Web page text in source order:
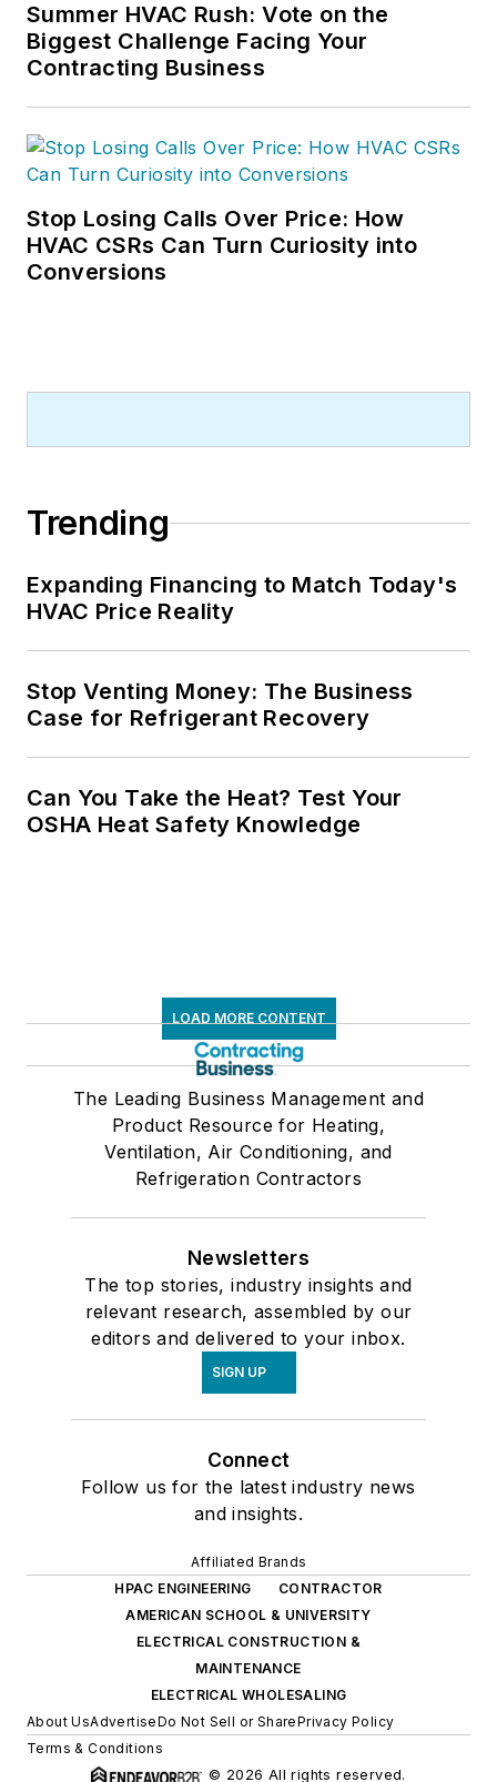
Summer HVAC Rush: Vote on the
Biggest Challenge Facing Your
Contracting Business
Stop Losing Calls Over Price: How
HVAC CSRs Can Turn Curiosity into
Conversions
Trending
Expanding Financing to Match Today's
HVAC Price Reality
Stop Venting Money: The Business
Case for Refrigerant Recovery
Can You Take the Heat? Test Your
OSHA Heat Safety Knowledge
LOAD MORE CONTENT
The Leading Business Management and
Product Resource for Heating,
Ventilation, Air Conditioning, and
Refrigeration Contractors
Newsletters
The top stories, industry insights and
relevant research, assembled by our
editors and delivered to your inbox.
SIGN UP
Connect
Follow us for the latest industry news
and insights.
Affiliated Brands
HPAC ENGINEERING
CONTRACTOR
AMERICAN SCHOOL & UNIVERSITY
ELECTRICAL CONSTRUCTION &
MAINTENANCE
ELECTRICAL WHOLESALING
About UsAdvertiseDo Not Sell or SharePrivacy Policy
Terms & Conditions
© 2026 All rights reserved.